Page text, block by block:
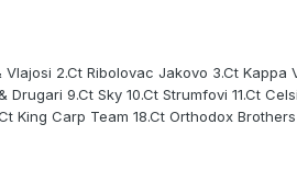
Vlajosi 2.Ct Ribolovac Jakovo 3.Ct
9.Ct Sky 10.Ct Strumfovi 11.Ct
King Carp Team 18.Ct Orthodox